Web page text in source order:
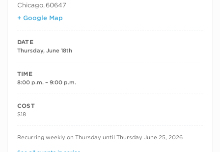
Chicago, 60647
+ Google Map
DATE
Thursday, June 18th
TIME
8:00 p.m. – 9:00 p.m.
COST
$18
RECURRING DATES
Recurring weekly on Thursday until Thursday June 25, 2026